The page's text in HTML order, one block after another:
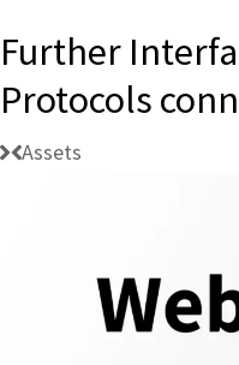
Further
Protocols
Assets